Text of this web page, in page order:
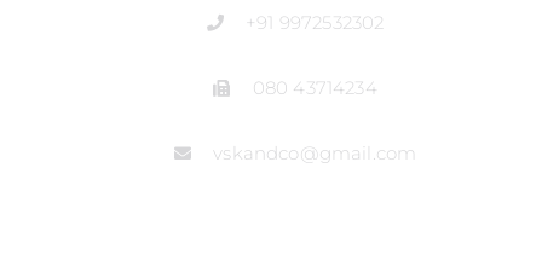
+91 9972532302
080 43714234
vskandco@gmail.com